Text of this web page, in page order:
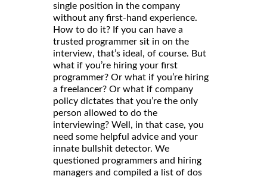
single position in the company
without any first-hand experience.
How to do it? If you can have a
trusted programmer sit in on the
interview, that’s ideal, of course. But
what if you’re hiring your first
programmer? Or what if you’re hiring
a freelancer? Or what if company
policy dictates that you’re the only
person allowed to do the
interviewing? Well, in that case, you
need some helpful advice and your
innate bullshit detector. We
questioned programmers and hiring
managers and compiled a list of dos